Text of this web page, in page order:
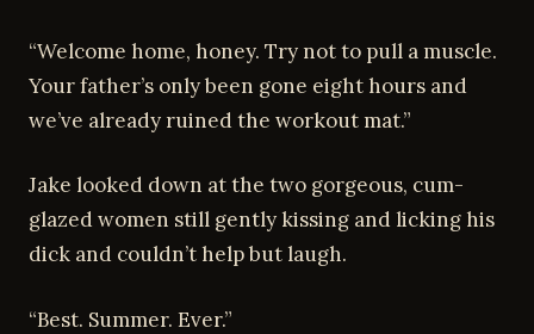
“Welcome home, honey. Try not to pull a muscle.
Your father’s only been gone eight hours and
we’ve already ruined the workout mat.”
Jake looked down at the two gorgeous, cum-
glazed women still gently kissing and licking his
dick and couldn’t help but laugh.
“Best. Summer. Ever.”